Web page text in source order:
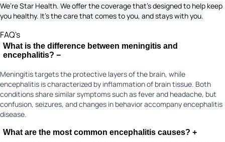
We’re Star Health. We offer the coverage that’s designed to help keep
you healthy. It's the care that comes to you, and stays with you.
FAQ's
What is the difference between meningitis and
encephalitis? −
Meningitis targets the protective layers of the brain, while
encephalitis is characterized by inflammation of brain tissue. Both
conditions share similar symptoms such as fever and headache, but
confusion, seizures, and changes in behavior accompany encephalitis
disease.
What are the most common encephalitis causes? +